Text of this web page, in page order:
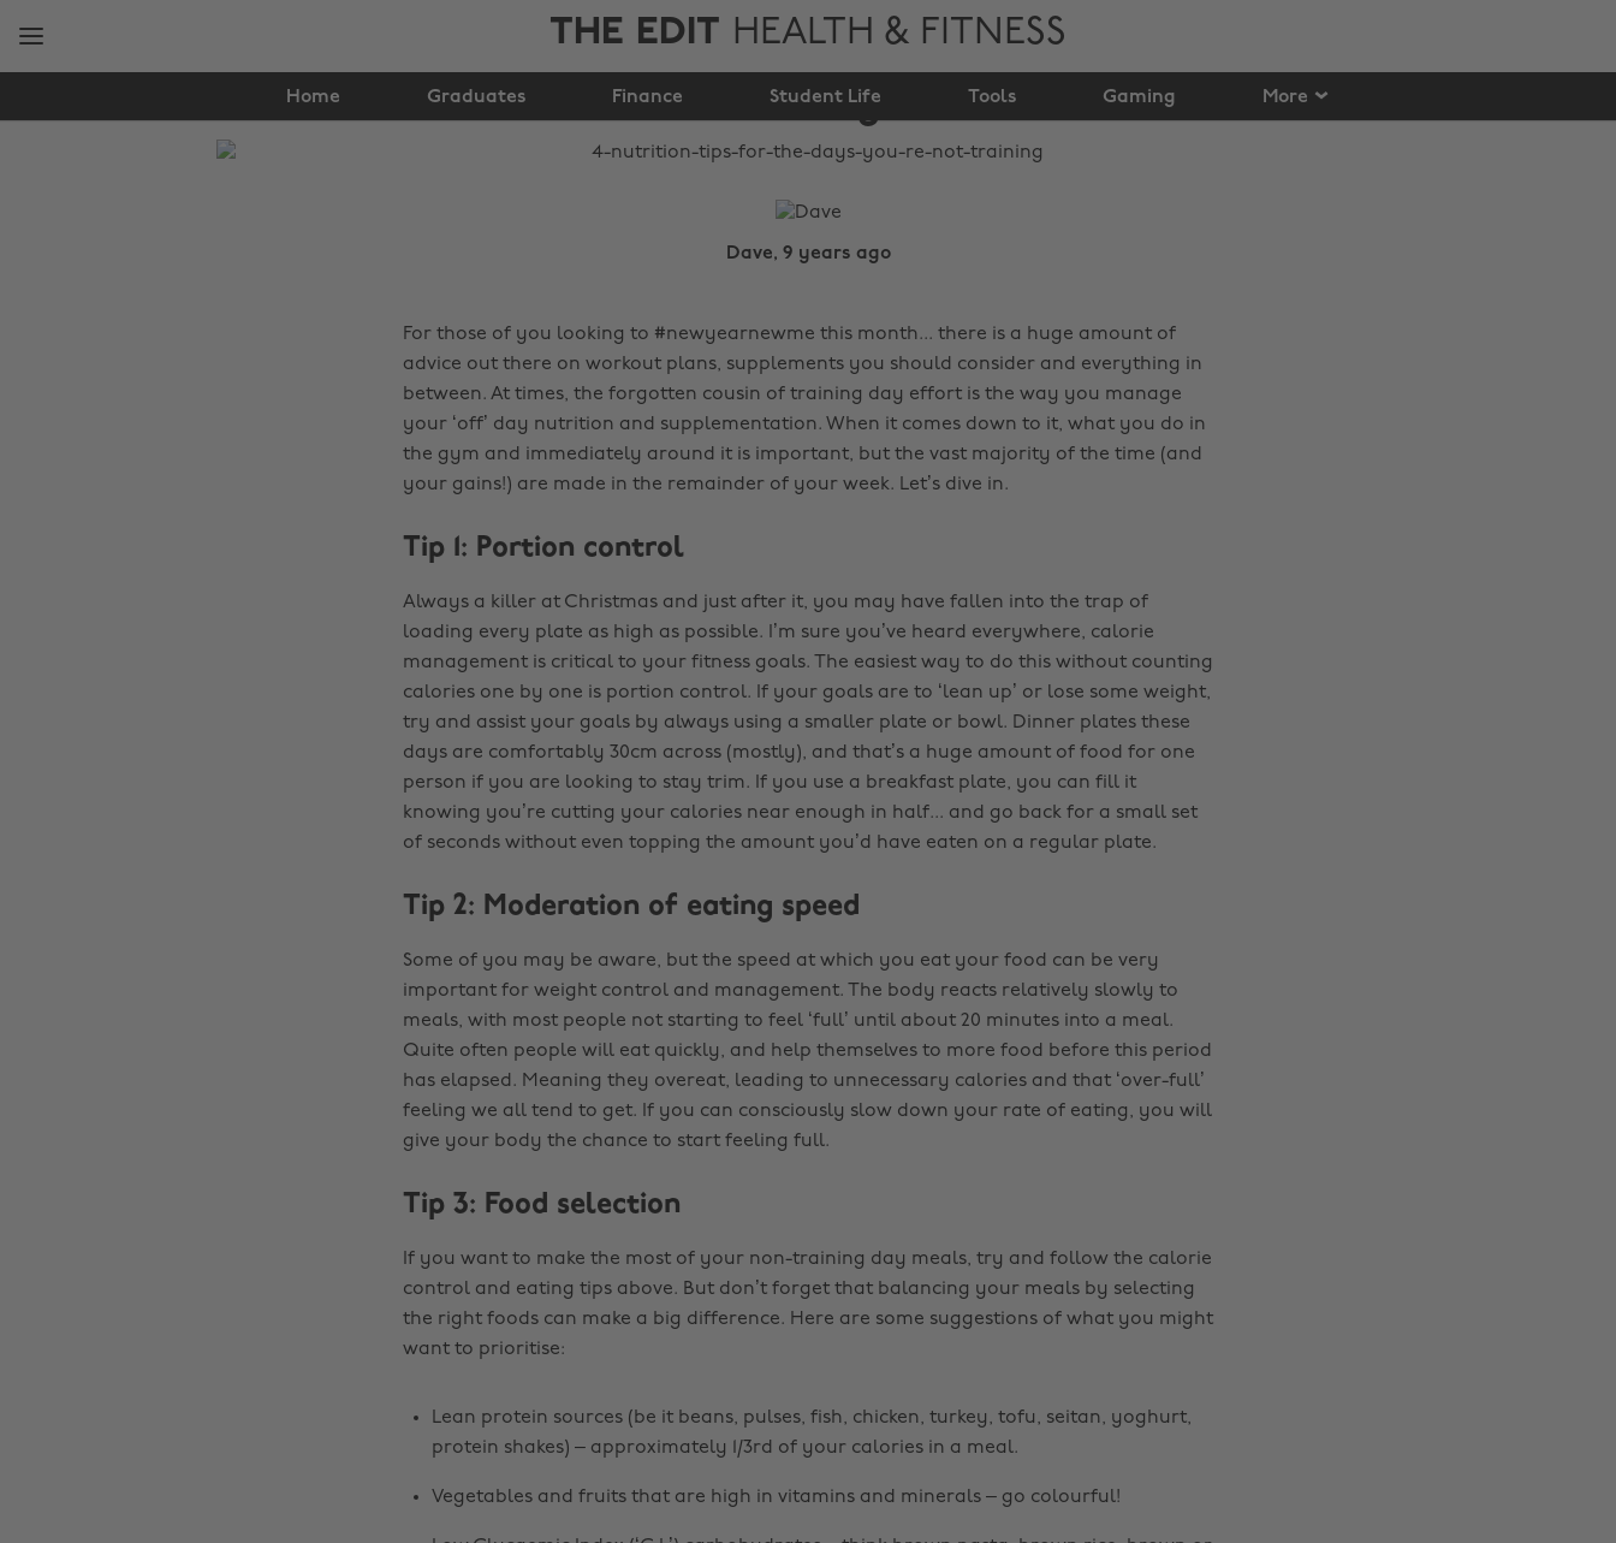
THE EDIT HEALTH & FITNESS
Home Graduates Finance Student Life Tools Gaming More
days you're not
training
Dave, 9 years ago
For those of you looking to #newyearnewme this month... there is a huge amount of
advice out there on workout plans, supplements you should consider and everything in
between. At times, the forgotten cousin of training day effort is the way you manage
your ‘off’ day nutrition and supplementation. When it comes down to it, what you do in
the gym and immediately around it is important, but the vast majority of the time (and
your gains!) are made in the remainder of your week. Let’s dive in.
Tip 1: Portion control
Always a killer at Christmas and just after it, you may have fallen into the trap of
loading every plate as high as possible. I’m sure you’ve heard everywhere, calorie
management is critical to your fitness goals. The easiest way to do this without counting
calories one by one is portion control. If your goals are to ‘lean up’ or lose some weight,
try and assist your goals by always using a smaller plate or bowl. Dinner plates these
days are comfortably 30cm across (mostly), and that’s a huge amount of food for one
person if you are looking to stay trim. If you use a breakfast plate, you can fill it
knowing you’re cutting your calories near enough in half... and go back for a small set
of seconds without even topping the amount you’d have eaten on a regular plate.
Tip 2: Moderation of eating speed
Some of you may be aware, but the speed at which you eat your food can be very
important for weight control and management. The body reacts relatively slowly to
meals, with most people not starting to feel ‘full’ until about 20 minutes into a meal.
Quite often people will eat quickly, and help themselves to more food before this period
has elapsed. Meaning they overeat, leading to unnecessary calories and that ‘over-full’
feeling we all tend to get. If you can consciously slow down your rate of eating, you will
give your body the chance to start feeling full.
Tip 3: Food selection
If you want to make the most of your non-training day meals, try and follow the calorie
control and eating tips above. But don’t forget that balancing your meals by selecting
the right foods can make a big difference. Here are some suggestions of what you might
want to prioritise:
Lean protein sources (be it beans, pulses, fish, chicken, turkey, tofu, seitan, yoghurt,
protein shakes) – approximately 1/3rd of your calories in a meal.
Vegetables and fruits that are high in vitamins and minerals – go colourful!